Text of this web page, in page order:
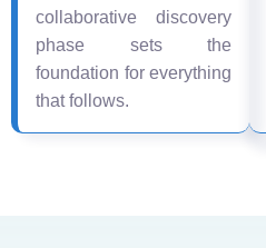
collaborative discovery
phase sets the
foundation for everything
that follows.